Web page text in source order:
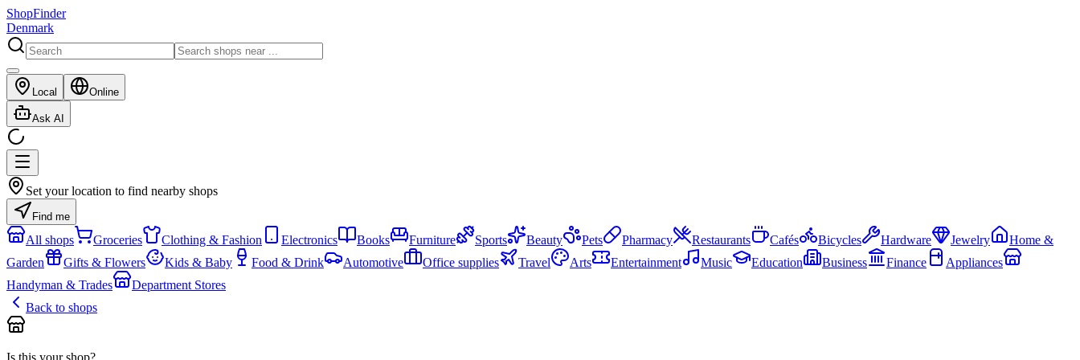
ShopFinder
Denmark
Local Online
Ask AI
Set your location to find nearby shops
Find me
All shops Groceries Clothing & Fashion Electronics Books Furniture Sports Beauty Pets Pharmacy Restaurants Cafés Bicycles Hardware Jewelry
Home &
Garden
Gifts & Flowers Kids & Baby Food & Drink Automotive Office supplies Travel Arts Entertainment Music Education Business Finance
Appliances
Handyman & Trades
Department Stores
Back to shops
Is this your shop?